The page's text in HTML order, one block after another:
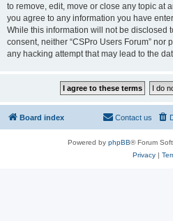
to remove, edit, move or close any topic at
you agree to any information you have
While this information will not be disclosed
consent, neither “CSPro Users Forum”
any hacking attempt that may lead to the
Board index Contact us
Powered by phpBB® Forum
Privacy|